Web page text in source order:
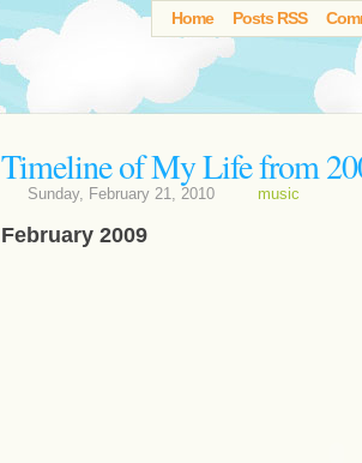
Home Posts RSS
Timeline of My Life from
Sunday, February 21, 2010 music
February 2009